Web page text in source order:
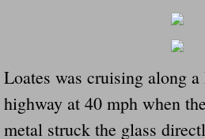
Dangerous Trailers.Org
Exposing UBER, State
Loates was cruising along
highway at 40 mph when
metal struck the glass